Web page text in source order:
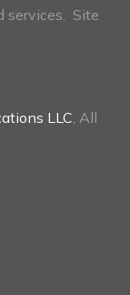
services. Site
LLC, All